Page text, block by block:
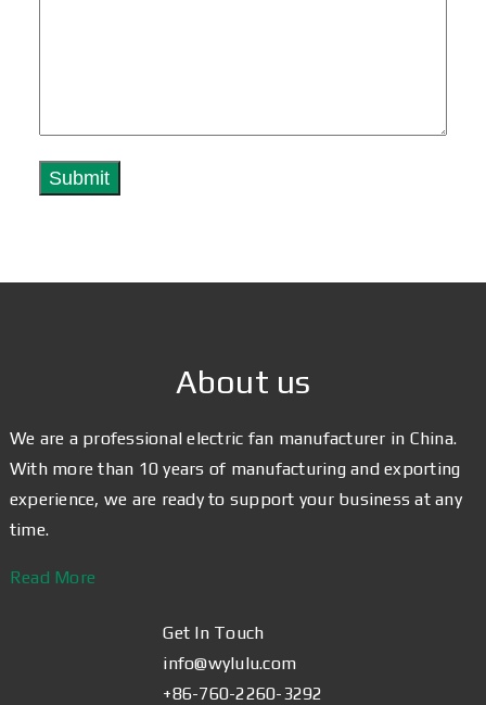
About us
We are a professional electric fan manufacturer in China.
With more than 10 years of manufacturing and exporting
experience, we are ready to support your business at any
time.
Read More
Get In Touch
info@wylulu.com
+86-760-2260-3292